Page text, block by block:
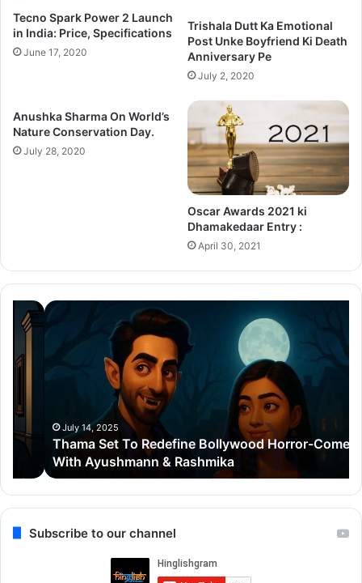
Tecno Spark Power 2 Launch
in India: Price, Specifications
June 17, 2020
Trishala Dutt Ka Emotional
Post Unke Boyfriend Ki Death
Anniversary Pe
July 2, 2020
Anushka Sharma On World’s
Nature Conservation Day.
July 28, 2020
Oscar Awards 2021 ki
Dhamakedaar Entry :
April 30, 2021
Thama
Set
Redefine
Bollywood
Comedy
Ayushmann
Rashmika
July 14, 2025
Thama Set To Redefine Bollywood Horror-Comedy
With Ayushmann & Rashmika
&
Subscribe to our channel